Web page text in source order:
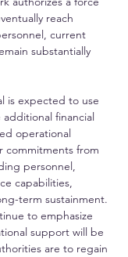
reach
current
substantially
is expected to use
financial
operational
commitments from
personnel,
capabilities,
term sustainment.
to emphasize
support will be
are to regain